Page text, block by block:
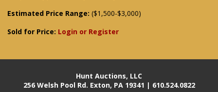
Estimated Price Range: ($1,500-$3,000)
Sold for Price: Login or Register
Hunt Auctions, LLC
256 Welsh Pool Rd. Exton, PA 19341 | 610.524.0822